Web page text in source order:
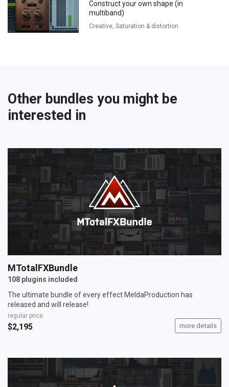
Construct your own shape (in
multiband)
Creative,Saturation & distortion
Other bundles you might be
interested in
MTotalFXBundle
108 plugins included
The ultimate bundle of every effect MeldaProduction has
released and will release!
regular price
$2,195 more details